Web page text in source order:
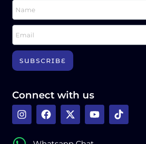
SUBSCRIBE
Connect with us